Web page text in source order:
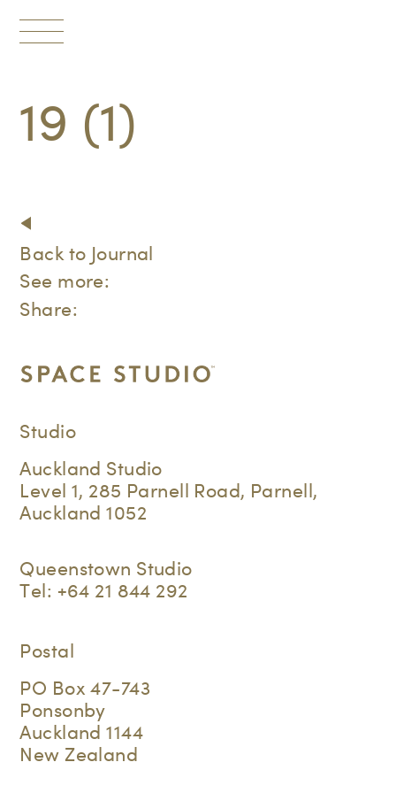
Toggle
19 (1)
Back to Journal
See more:
Share:
Studio
Auckland Studio
Level 1, 285 Parnell Road, Parnell,
Auckland 1052
Queenstown Studio
Tel: +64 21 844 292
Postal
PO Box 47-743
Ponsonby
Auckland 1144
New Zealand